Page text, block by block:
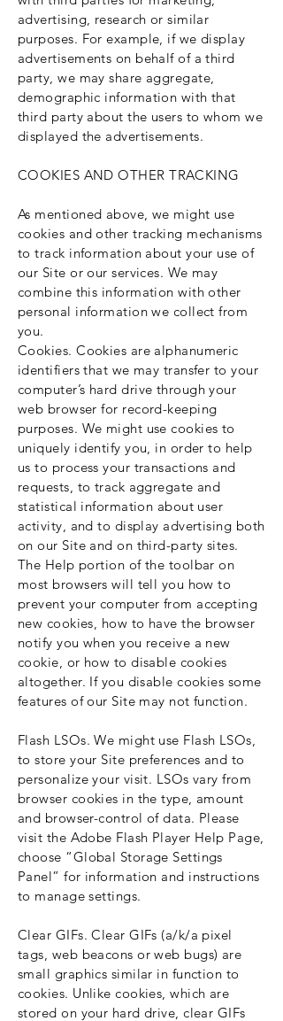
advertising, research or similar
purposes. For example, if we display
advertisements on behalf of a third
party, we may share aggregate,
demographic information with that
third party about the users to whom we
displayed the advertisements.
COOKIES AND OTHER TRACKING
As mentioned above, we might use
cookies and other tracking mechanisms
to track information about your use of
our Site or our services. We may
combine this information with other
personal information we collect from
you.
Cookies. Cookies are alphanumeric
identifiers that we may transfer to your
computer’s hard drive through your
web browser for record-keeping
purposes. We might use cookies to
uniquely identify you, in order to help
us to process your transactions and
requests, to track aggregate and
statistical information about user
activity, and to display advertising both
on our Site and on third-party sites.
The Help portion of the toolbar on
most browsers will tell you how to
prevent your computer from accepting
new cookies, how to have the browser
notify you when you receive a new
cookie, or how to disable cookies
altogether. If you disable cookies some
features of our Site may not function.
Flash LSOs. We might use Flash LSOs,
to store your Site preferences and to
personalize your visit. LSOs vary from
browser cookies in the type, amount
and browser-control of data. Please
visit the Adobe Flash Player Help Page,
choose “Global Storage Settings
Panel” for information and instructions
to manage settings.
Clear GIFs. Clear GIFs (a/k/a pixel
tags, web beacons or web bugs) are
small graphics similar in function to
cookies. Unlike cookies, which are
stored on your hard drive, clear GIFs